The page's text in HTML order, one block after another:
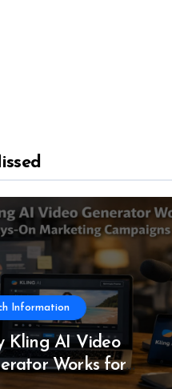
Information
Kling AI Video
Works for